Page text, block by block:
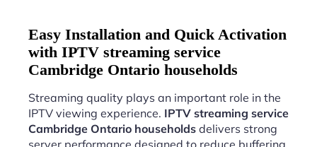
Easy Installation and Quick Activation
with IPTV streaming service
Cambridge Ontario households
Streaming quality plays an important role in the
IPTV viewing experience. IPTV streaming service
Cambridge Ontario households delivers strong
server performance designed to reduce buffering